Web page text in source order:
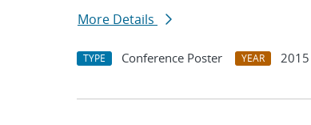
More Details
TYPE Conference Poster YEAR 2015